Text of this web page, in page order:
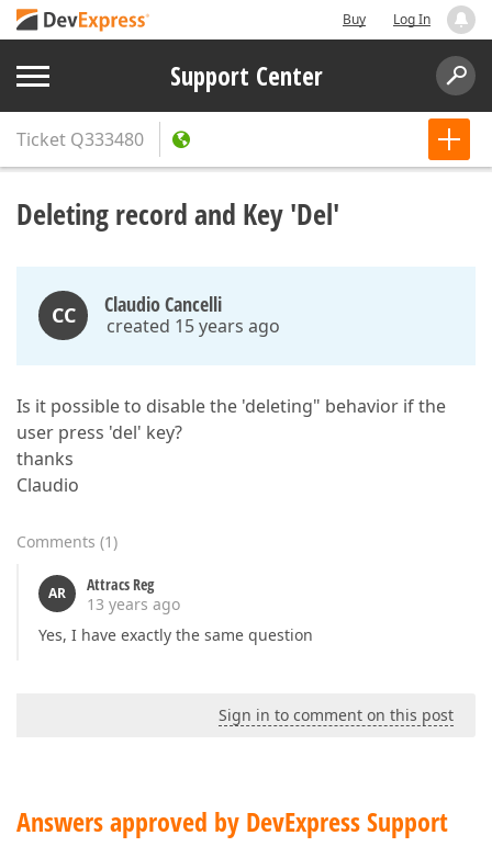
Buy Log In
Support Center
Ticket Q333480
Deleting record and Key 'Del'
CC Claudio Cancelli
created 15 years ago
Is it possible to disable the 'deleting" behavior if the
user press 'del' key?
thanks
Claudio
Comments (1)
AR
Attracs Reg
13 years ago
Yes, I have exactly the same question
Sign in to comment on this post
Answers approved by DevExpress Support